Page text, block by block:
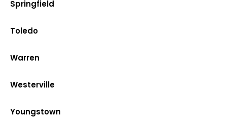
Springfield
Toledo
Warren
Westerville
Youngstown